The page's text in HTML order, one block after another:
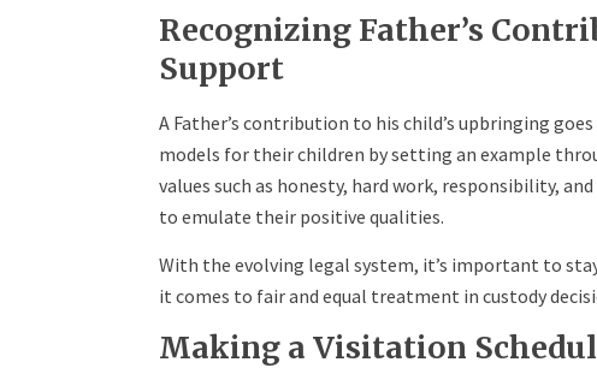
Recognizing Father’s
Support
A Father’s contribution to his child’s upbringing
models for their children by setting an example
values such as honesty, hard work, responsibility,
to emulate their positive qualities.
With the evolving legal system, it’s important to
it comes to fair and equal treatment in custody
Making a Visitation